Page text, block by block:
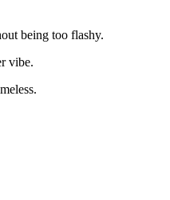
being too flashy.
vibe.